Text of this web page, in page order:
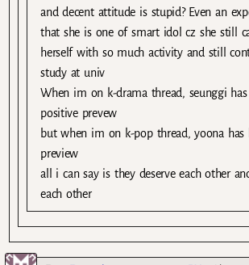
and decent attitude is stupid? Even an
that she is one of smart idol cz she still
herself with so much activity and still
study at univ
When im on k-drama thread, seunggi
positive prevew
but when im on k-pop thread, yoona has
preview
all i can say is they deserve each other
each other